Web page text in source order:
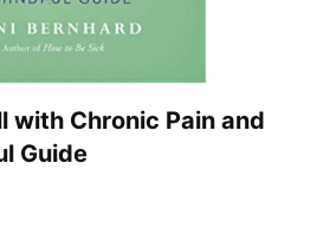
with Chronic Pain and
Guide